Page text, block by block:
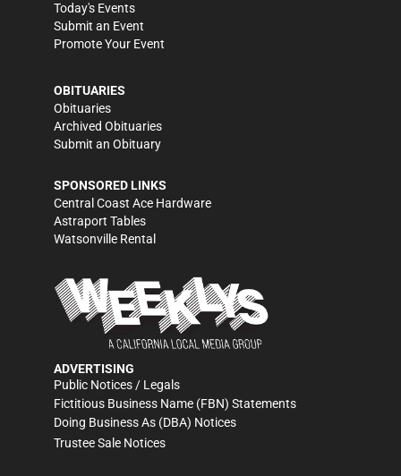
Today's Events
Submit an Event
Promote Your Event
OBITUARIES
Obituaries
Archived Obituaries
Submit an Obituary
SPONSORED LINKS
Central Coast Ace Hardware
Astraport Tables
Watsonville Rental
ADVERTISING
Public Notices / Legals
Fictitious Business Name (FBN) Statements
Doing Business As (DBA) Notices
Trustee Sale Notices